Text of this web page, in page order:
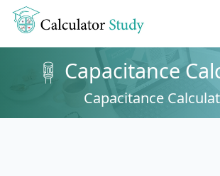
Capacitance
Capacitance